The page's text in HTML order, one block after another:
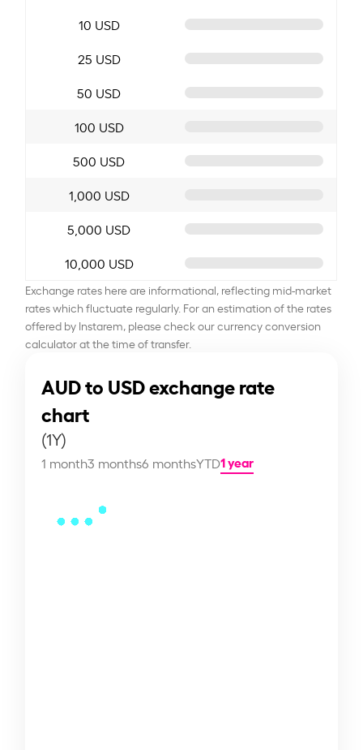
10 USD
25 USD
50 USD
100 USD
500 USD
1,000 USD
5,000 USD
10,000 USD
Exchange rates here are informational, reflecting mid-market
rates which fluctuate regularly. For an estimation of the rates
offered by Instarem, please check our currency conversion
calculator at the time of transfer.
AUD to USD exchange rate
chart
(1Y)
1 month3 months6 monthsYTD1 year